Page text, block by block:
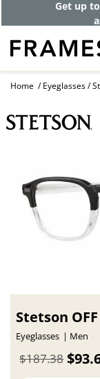
Get up
Home Eyeglasses
Stetson
Eyeglasses Men
$187.38